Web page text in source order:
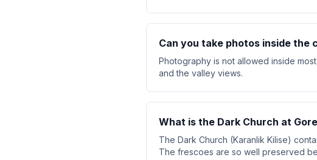
Can you take photos inside the
Photography is not allowed inside
and the valley views.
What is the Dark Church at
The Dark Church (Karanlik Kilise)
The frescoes are so well preserved